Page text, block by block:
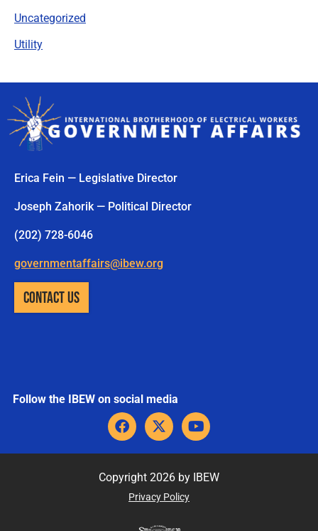
Uncategorized
Utility
Erica Fein — Legislative Director
Joseph Zahorik — Political Director
(202) 728-6046
governmentaffairs@ibew.org
CONTACT US
Follow the IBEW on social media
F
a
b
o
X
-
i
t
Y
o
u
Copyright 2026 by IBEW
Privacy Policy